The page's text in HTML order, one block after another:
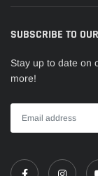
SUBSCRIBE TO
Stay up to date on
more!